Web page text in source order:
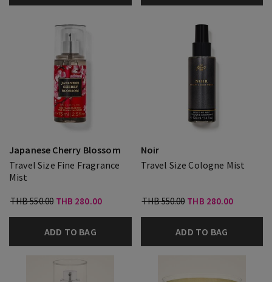
Japanese Cherry Blossom
Travel Size Fine Fragrance
Mist
THB 550.00 THB 280.00
ADD TO BAG
Noir
Travel Size Cologne Mist
THB 550.00 THB 280.00
ADD TO BAG